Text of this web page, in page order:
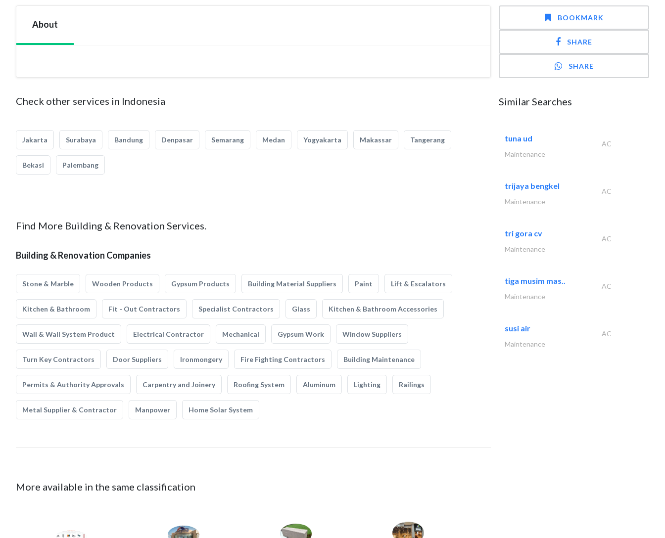
About
Check other services in Indonesia
Jakarta Surabaya Bandung Denpasar Semarang Medan Yogyakarta Makassar Tangerang
Bekasi Palembang
Find More Building & Renovation Services.
Building & Renovation Companies
Stone & Marble Wooden Products Gypsum Products Building Material Suppliers Paint Lift & Escalators
Kitchen & Bathroom Fit - Out Contractors Specialist Contractors Glass Kitchen & Bathroom Accessories
Wall & Wall System Product Electrical Contractor Mechanical Gypsum Work Window Suppliers
Turn Key Contractors Door Suppliers Ironmongery Fire Fighting Contractors Building Maintenance
Permits & Authority Approvals Carpentry and Joinery Roofing System Aluminum Lighting Railings
Metal Supplier & Contractor Manpower Home Solar System
More available in the same classification
BOOKMARK
SHARE
SHARE
Similar Searches
tuna ud
AC
Maintenance
trijaya bengkel
AC
Maintenance
tri gora cv
AC
Maintenance
tiga musim mas..
AC
Maintenance
susi air
AC
Maintenance